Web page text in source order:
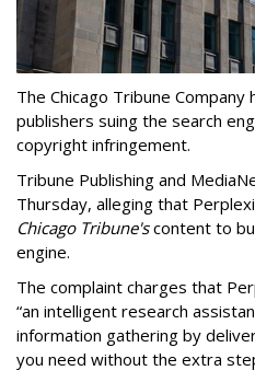
The Chicago Tribune
publishers suing the search
copyright infringement.
Tribune Publishing and
Thursday, alleging that
Chicago Tribune'scontent to
engine.
The complaint charges that
“an intelligent research
information gathering by
you need without the extra